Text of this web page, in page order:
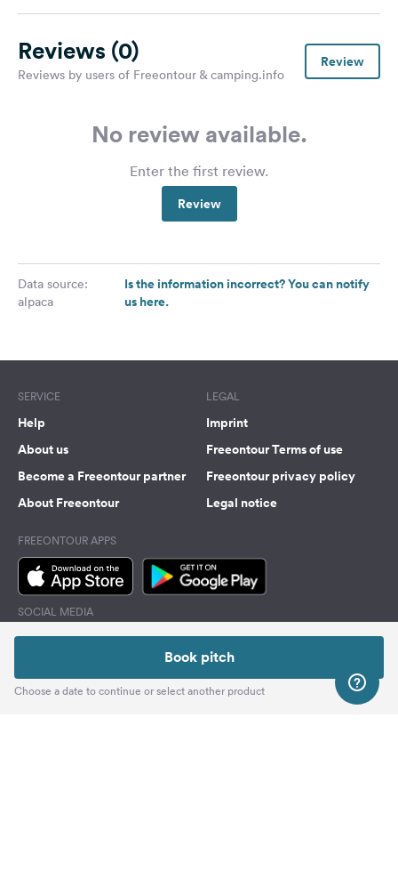
Book pitch
Choose a date to continue or select another product
Reviews (0)
Reviews by users of Freeontour & camping.info
Review
No review available.
Enter the first review.
Review
Data source:
alpaca
Is the information incorrect? You can notify
us here.
SERVICE
Help
About us
Become a Freeontour partner
About Freeontour
LEGAL
Imprint
Freeontour Terms of use
Freeontour privacy policy
Legal notice
FREEONTOUR APPS
SOCIAL MEDIA
Facebook